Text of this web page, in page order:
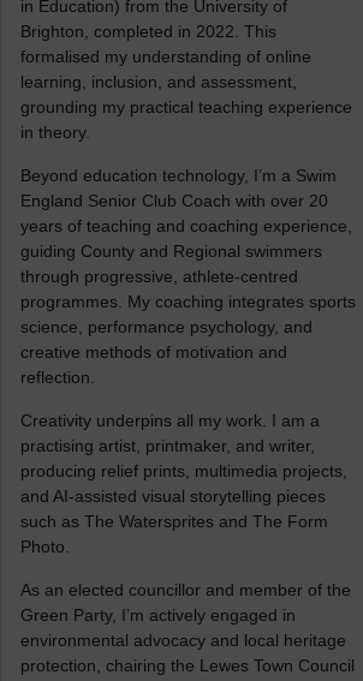
in Education) from the University of
Brighton, completed in 2022. This
formalised my understanding of online
learning, inclusion, and assessment,
grounding my practical teaching experience
in theory.
Beyond education technology, I’m a Swim
England Senior Club Coach with over 20
years of teaching and coaching experience,
guiding County and Regional swimmers
through progressive, athlete-centred
programmes. My coaching integrates sports
science, performance psychology, and
creative methods of motivation and
reflection.
Creativity underpins all my work. I am a
practising artist, printmaker, and writer,
producing relief prints, multimedia projects,
and AI-assisted visual storytelling pieces
such as The Watersprites and The Form
Photo.
As an elected councillor and member of the
Green Party, I’m actively engaged in
environmental advocacy and local heritage
protection, chairing the Lewes Town Council